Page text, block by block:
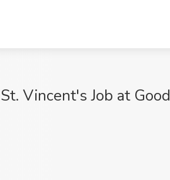
Vincent's Job at Good